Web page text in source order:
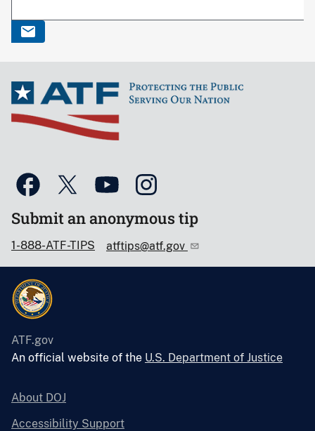
Submit an anonymous tip
1-888-ATF-TIPS atftips@atf.gov
ATF.gov
An official website of the U.S. Department of Justice
About DOJ
Accessibility Support